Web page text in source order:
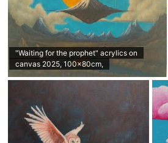
"Waiting for the prophet" acrylics on
canvas 2025, 100x80cm,